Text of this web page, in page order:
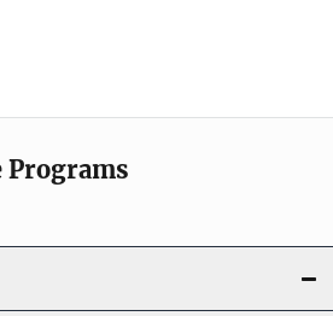
Programs